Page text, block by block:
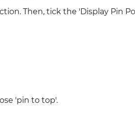
Then, tick the 'Display Pin
'pin to top'.